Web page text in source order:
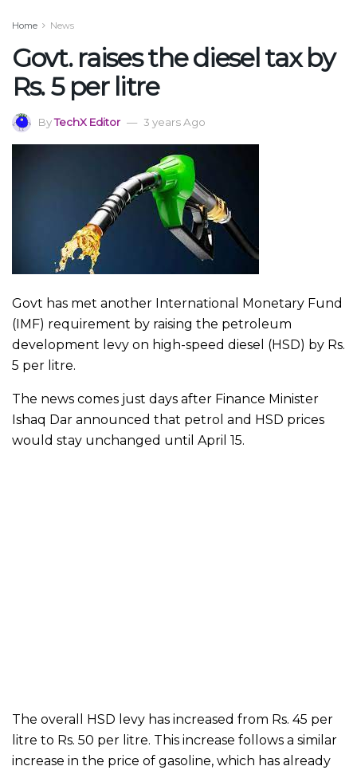
Home News
Govt. raises the diesel tax by
Rs. 5 per litre
ByTechX Editor 3 years Ago
Govt has met another International Monetary Fund
(IMF) requirement by raising the petroleum
development levy on high-speed diesel (HSD) by Rs.
5 per litre.
The news comes just days after Finance Minister
Ishaq Dar announced that petrol and HSD prices
would stay unchanged until April 15.
The overall HSD levy has increased from Rs. 45 per
litre to Rs. 50 per litre. This increase follows a similar
increase in the price of gasoline, which has already